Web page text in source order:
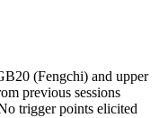
(Fengchi) and upper
previous sessions
trigger points elicited